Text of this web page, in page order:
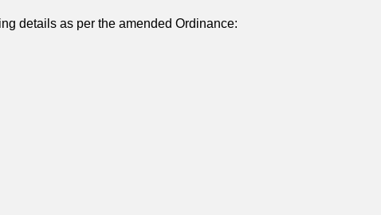
details as per the amended Ordinance: